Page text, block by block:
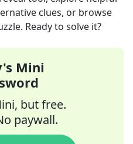
clues, or browse
Ready to solve it?
Mini
but free.
paywall.